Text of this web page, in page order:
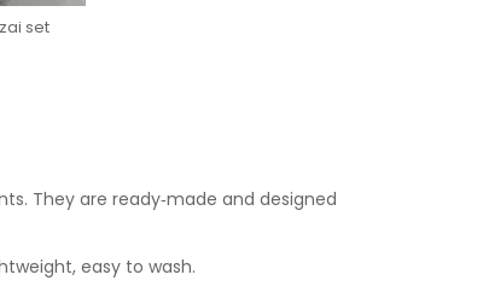
set
They are ready‑made and designed
easy to wash.